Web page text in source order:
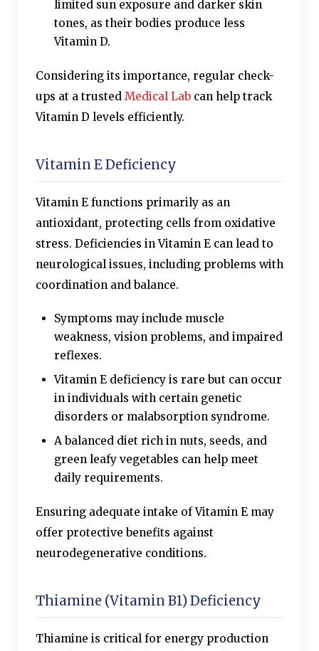
limited sun exposure and darker skin
tones, as their bodies produce less
Vitamin D.
Considering its importance, regular check-
ups at a trusted Medical Lab can help track
Vitamin D levels efficiently.
Vitamin E Deficiency
Vitamin E functions primarily as an
antioxidant, protecting cells from oxidative
stress. Deficiencies in Vitamin E can lead to
neurological issues, including problems with
coordination and balance.
Symptoms may include muscle
weakness, vision problems, and impaired
reflexes.
Vitamin E deficiency is rare but can occur
in individuals with certain genetic
disorders or malabsorption syndrome.
A balanced diet rich in nuts, seeds, and
green leafy vegetables can help meet
daily requirements.
Ensuring adequate intake of Vitamin E may
offer protective benefits against
neurodegenerative conditions.
Thiamine (Vitamin B1) Deficiency
Thiamine is critical for energy production